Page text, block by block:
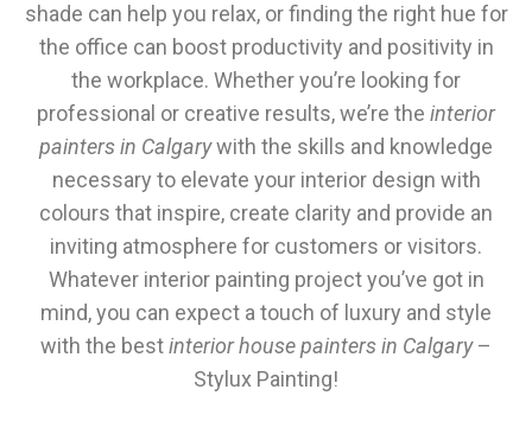
shade can help you relax, or finding the right hue for
the office can boost productivity and positivity in
the workplace. Whether you’re looking for
professional or creative results, we’re the interior
painters in Calgarywith the skills and knowledge
necessary to elevate your interior design with
colours that inspire, create clarity and provide an
inviting atmosphere for customers or visitors.
Whatever interior painting project you’ve got in
mind, you can expect a touch of luxury and style
with the bestinterior house painters in Calgary–
Stylux Painting!